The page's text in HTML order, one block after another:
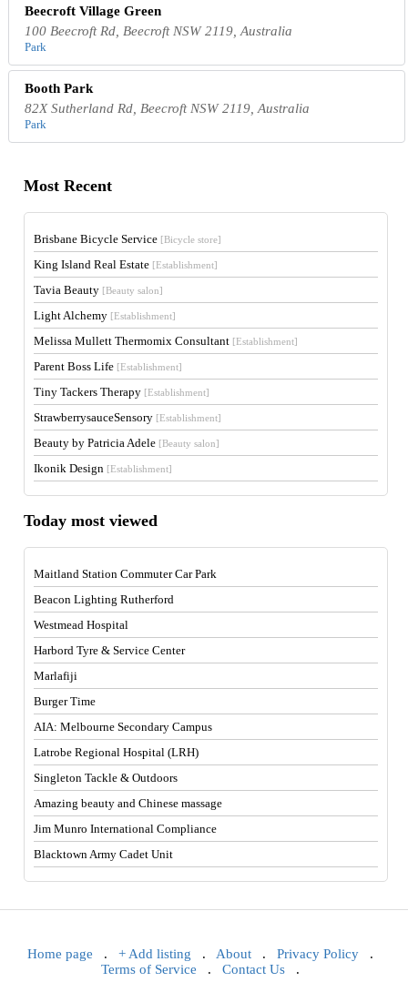
Beecroft Village Green
100 Beecroft Rd, Beecroft NSW 2119, Australia
Park
Booth Park
82X Sutherland Rd, Beecroft NSW 2119, Australia
Park
Most Recent
Brisbane Bicycle Service [Bicycle store]
King Island Real Estate [Establishment]
Tavia Beauty [Beauty salon]
Light Alchemy [Establishment]
Melissa Mullett Thermomix Consultant [Establishment]
Parent Boss Life [Establishment]
Tiny Tackers Therapy [Establishment]
StrawberrysauceSensory [Establishment]
Beauty by Patricia Adele [Beauty salon]
Ikonik Design [Establishment]
Today most viewed
Maitland Station Commuter Car Park
Beacon Lighting Rutherford
Westmead Hospital
Harbord Tyre & Service Center
Marlafiji
Burger Time
AIA: Melbourne Secondary Campus
Latrobe Regional Hospital (LRH)
Singleton Tackle & Outdoors
Amazing beauty and Chinese massage
Jim Munro International Compliance
Blacktown Army Cadet Unit
Home page . + Add listing . About . Privacy Policy .
Terms of Service . Contact Us .